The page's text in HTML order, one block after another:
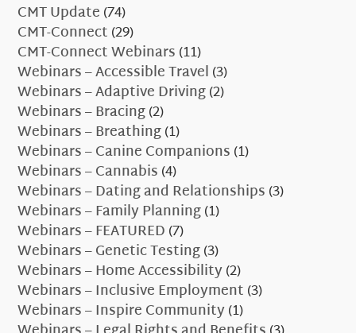
CMT Update(74)
CMT-Connect(29)
CMT-Connect Webinars(11)
Webinars – Accessible Travel(3)
Webinars – Adaptive Driving(2)
Webinars – Bracing(2)
Webinars – Breathing(1)
Webinars – Canine Companions(1)
Webinars – Cannabis(4)
Webinars – Dating and Relationships(3)
Webinars – Family Planning(1)
Webinars – FEATURED(7)
Webinars – Genetic Testing(3)
Webinars – Home Accessibility(2)
Webinars – Inclusive Employment(3)
Webinars – Inspire Community(1)